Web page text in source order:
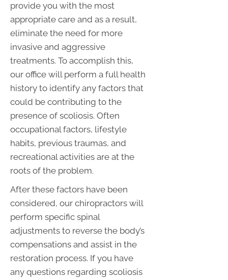
provide you with the most
appropriate care and as a result,
eliminate the need for more
invasive and aggressive
treatments. To accomplish this,
our office will perform a full health
history to identify any factors that
could be contributing to the
presence of scoliosis. Often
occupational factors, lifestyle
habits, previous traumas, and
recreational activities are at the
roots of the problem.
After these factors have been
considered, our chiropractors will
perform specific spinal
adjustments to reverse the body’s
compensations and assist in the
restoration process. If you have
any questions regarding scoliosis